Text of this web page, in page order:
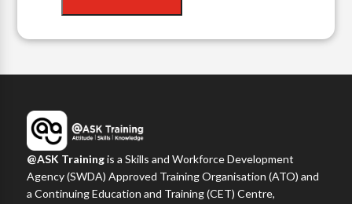
@ASK Trainingis a Skills and Workforce Development
Agency (SWDA) Approved Training Organisation (ATO) and
a Continuing Education and Training (CET) Centre,